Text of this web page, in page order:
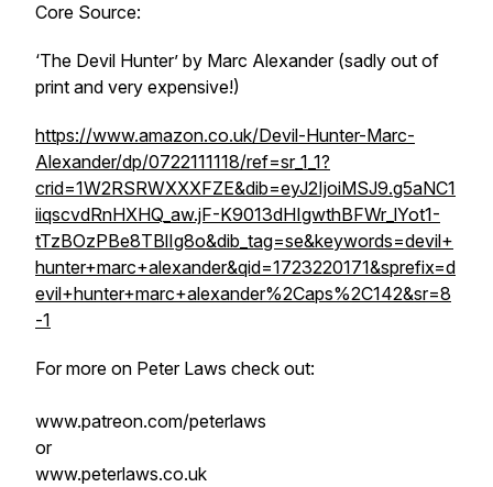
Core Source:
‘The Devil Hunter’ by Marc Alexander (sadly out of
print and very expensive!)
https://www.amazon.co.uk/Devil-Hunter-Marc-
Alexander/dp/0722111118/ref=sr_1_1?
crid=1W2RSRWXXXFZE&dib=eyJ2IjoiMSJ9.g5aNC1
iiqscvdRnHXHQ_aw.jF-K9013dHIgwthBFWr_lYot1-
tTzBOzPBe8TBlIg8o&dib_tag=se&keywords=devil+
hunter+marc+alexander&qid=1723220171&sprefix=d
evil+hunter+marc+alexander%2Caps%2C142&sr=8
-1
For more on Peter Laws check out:
www.patreon.com/peterlaws
or
www.peterlaws.co.uk